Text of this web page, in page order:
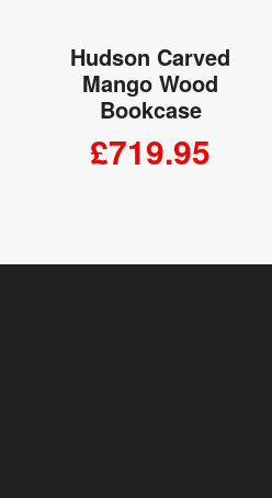
Hudson Carved
Mango Wood
Bookcase
£719.95